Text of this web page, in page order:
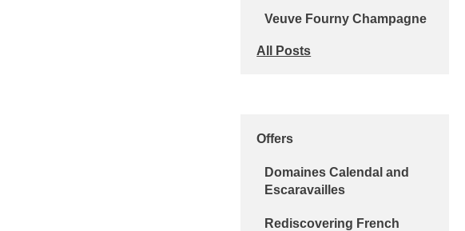
Veuve Fourny Champagne
All Posts
Offers
Domaines Calendal and
Escaravailles
Rediscovering French